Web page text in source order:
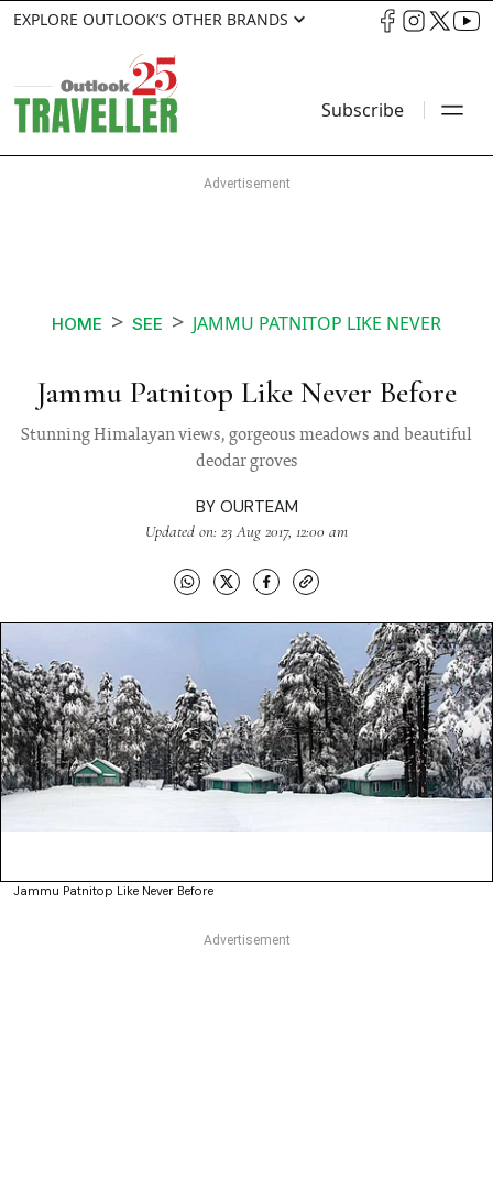
EXPLORE OUTLOOK’S OTHER BRANDS
Subscribe
HOME SEE JAMMU PATNITOP LIKE NEVER
Jammu Patnitop Like Never Before
Stunning Himalayan views, gorgeous meadows and beautiful
deodar groves
BY OURTEAM
Updated on: 23 Aug 2017, 12:00 am
Jammu Patnitop Like Never Before